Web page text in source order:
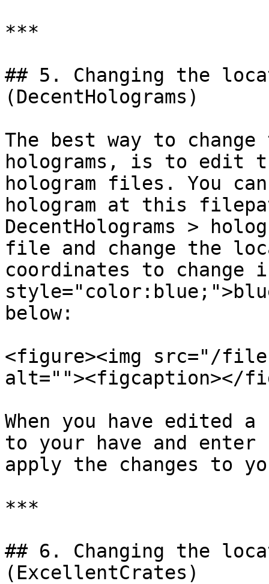
***
## 5. Changing the
(DecentHolograms)
The best way to
holograms, is to edit
hologram files. You
hologram at this
DecentHolograms >
file and change the
coordinates to change
below:
<figure><img src="/files/
alt=""><figcaption></
When you have
to your have and
apply the changes to
***
## 6. Changing the
(ExcellentCrates)